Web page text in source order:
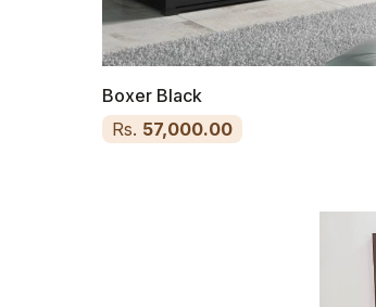
Boxer Black
Rs. 57,000.00